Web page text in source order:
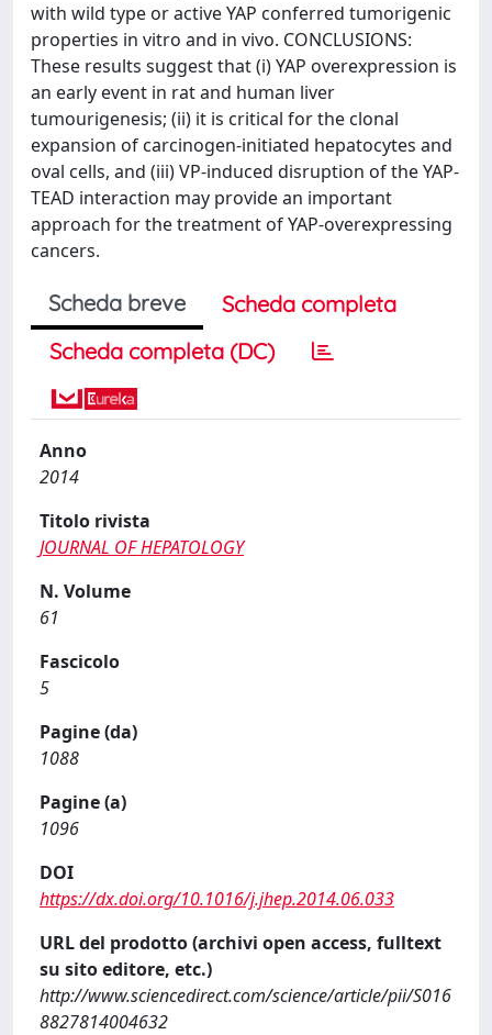
with wild type or active YAP conferred tumorigenic
properties in vitro and in vivo. CONCLUSIONS:
These results suggest that (i) YAP overexpression is
an early event in rat and human liver
tumourigenesis; (ii) it is critical for the clonal
expansion of carcinogen-initiated hepatocytes and
oval cells, and (iii) VP-induced disruption of the YAP-
TEAD interaction may provide an important
approach for the treatment of YAP-overexpressing
cancers.
Scheda breve
Scheda completa
Scheda completa (DC)
Anno
2014
Titolo rivista
JOURNAL OF HEPATOLOGY
N. Volume
61
Fascicolo
5
Pagine (da)
1088
Pagine (a)
1096
DOI
https://dx.doi.org/10.1016/j.jhep.2014.06.033
URL del prodotto (archivi open access, fulltext
su sito editore, etc.)
http://www.sciencedirect.com/science/article/pii/S016
8827814004632